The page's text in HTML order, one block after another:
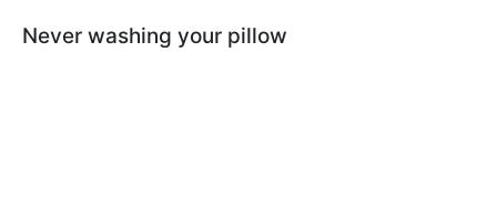
Never washing your pillow